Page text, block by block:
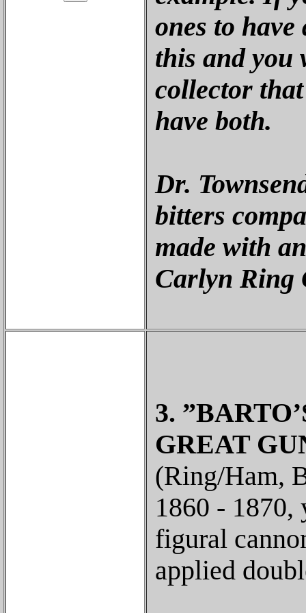
ones to
this and you
collector
have both.
Dr.
bitters
made with
Carlyn Ring
3.
GREAT
(Ring/Ham,
1860 -
figural
applied